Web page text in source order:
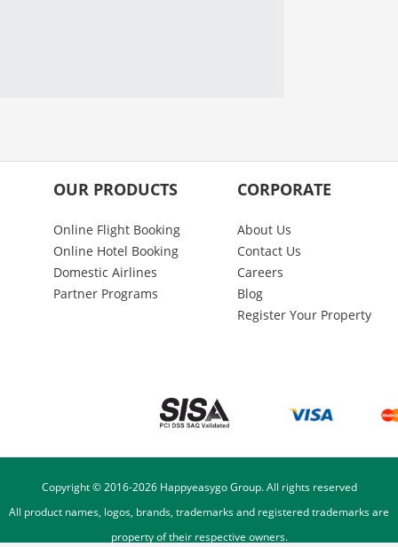
OUR PRODUCTS
Online Flight Booking
Online Hotel Booking
Domestic Airlines
Partner Programs
CORPORATE
About Us
Contact Us
Careers
Blog
Register Your Property
Copyright © 2016-2026Happyeasygo Group. All rights reserved
All product names, logos, brands, trademarks and registered trademarks are
property of their respective owners.